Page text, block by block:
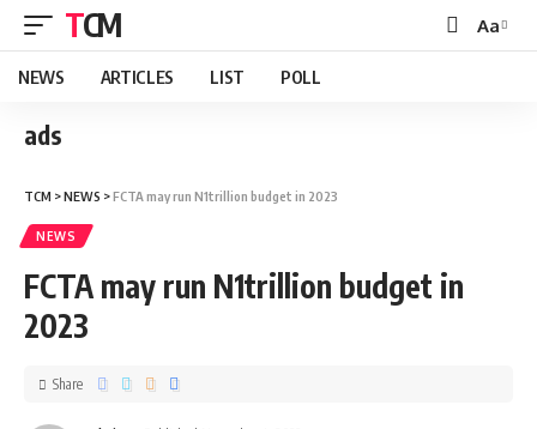
TCM Aa
NEWS ARTICLES LIST POLL
ads
TCM >NEWS >FCTA may run N1trillion budget in 2023
NEWS
FCTA may run N1trillion budget in
2023
Share